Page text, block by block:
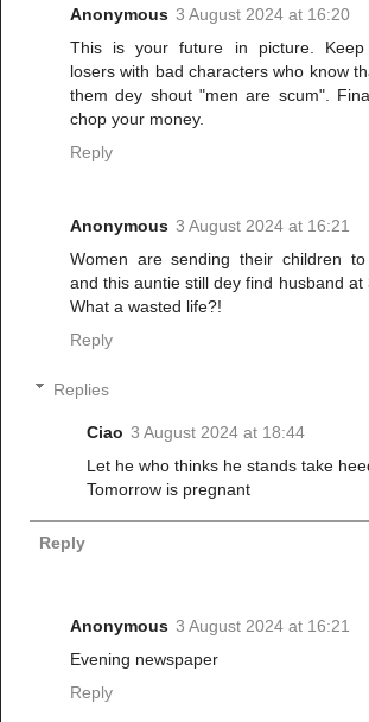
Anonymous 3 August 2024 at 16:20
This is your future in picture. Keep
losers with bad characters who know
them dey shout "men are scum".
chop your money.
Reply
Anonymous 3 August 2024 at 16:21
Women are sending their children
and this auntie still dey find husband at
What a wasted life?!
Reply
Replies
Ciao 3 August 2024 at 18:44
Let he who thinks he stands take
Tomorrow is pregnant
Reply
Anonymous 3 August 2024 at 16:21
Evening newspaper
Reply